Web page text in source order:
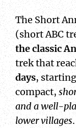
The Short
(short ABC
the classic
trek that
days,
compact,
and a well-
lower villages